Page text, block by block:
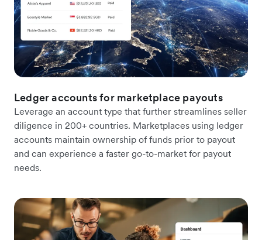
Ledger accounts for marketplace payouts
Leverage an account type that further streamlines seller
diligence in 200+ countries. Marketplaces using ledger
accounts maintain ownership of funds prior to payout
and can experience a faster go-to-market for payout
needs.